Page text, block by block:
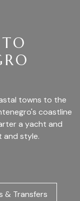
towns to the
coastline
a yacht and
and style.
& Transfers